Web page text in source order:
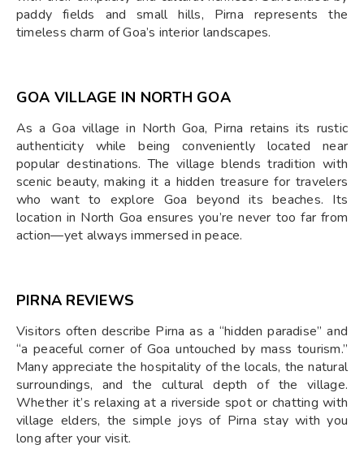
paddy fields and small hills, Pirna represents the
timeless charm of Goa’s interior landscapes.
GOA VILLAGE IN NORTH GOA
As a Goa village in North Goa, Pirna retains its rustic
authenticity while being conveniently located near
popular destinations. The village blends tradition with
scenic beauty, making it a hidden treasure for travelers
who want to explore Goa beyond its beaches. Its
location in North Goa ensures you’re never too far from
action—yet always immersed in peace.
PIRNA REVIEWS
Visitors often describe Pirna as a “hidden paradise” and
“a peaceful corner of Goa untouched by mass tourism.”
Many appreciate the hospitality of the locals, the natural
surroundings, and the cultural depth of the village.
Whether it’s relaxing at a riverside spot or chatting with
village elders, the simple joys of Pirna stay with you
long after your visit.